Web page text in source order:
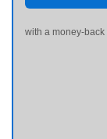
with a money-back